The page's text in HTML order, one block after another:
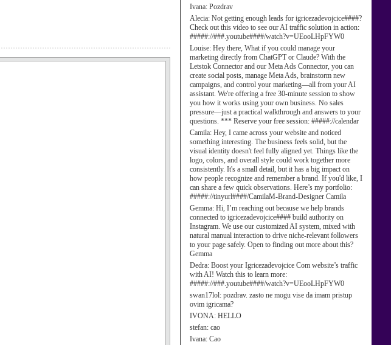
Ivana: Pozdrav
Alecia: Not getting enough leads for igricezadevojcice####?
Check out this video to see our AI traffic solution in action:
#####://###.youtube####/watch?v=UEooLHpFYW0
Louise: Hey there, What if you could manage your
marketing directly from ChatGPT or Claude? With the
Letstok Connector and our Meta Ads Connector, you can
create social posts, manage Meta Ads, brainstorm new
campaigns, and control your marketing—all from your AI
assistant. We're offering a free 30-minute session to show
you how it works using your own business. No sales
pressure—just a practical walkthrough and answers to your
questions. *** Reserve your free session: #####://calendar
Camila: Hey, I came across your website and noticed
something interesting. The business feels solid, but the
visual identity doesn't feel fully aligned yet. Things like the
logo, colors, and overall style could work together more
consistently. It's a small detail, but it has a big impact on
how people recognize and remember a brand. If you'd like, I
can share a few quick observations. Here’s my portfolio:
#####://tinyurl####/CamilaM-Brand-Designer Camila
Gemma: Hi, I’m reaching out because we help brands
connected to igricezadevojcice#### build authority on
Instagram. We use our customized AI system, mixed with
natural manual interaction to drive niche-relevant followers
to your page safely. Open to finding out more about this?
Gemma
Dedra: Boost your Igricezadevojcice Com website’s traffic
with AI! Watch this to learn more:
#####://###.youtube####/watch?v=UEooLHpFYW0
swan17lol: pozdrav. zasto ne mogu vise da imam pristup
ovim igricama?
IVONA: HELLO
stefan: cao
Ivana: Cao